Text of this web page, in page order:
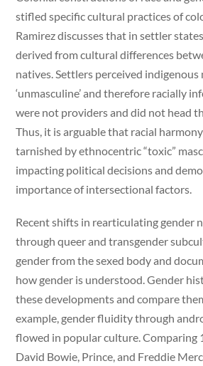
stifled specific cultural practices of
Ramirez discusses that in settler
derived from cultural differences
natives. Settlers perceived indigenous
‘unmasculine’ and therefore racially
were not providers and did not head
Thus, it is arguable that racial
tarnished by ethnocentric “toxic”
impacting political decisions and
importance of intersectional factors.
Recent shifts in rearticulating gender
through queer and transgender
gender from the sexed body and
how gender is understood. Gender
these developments and compare
example, gender fluidity through
flowed in popular culture. Comparing
David Bowie, Prince, and Freddie